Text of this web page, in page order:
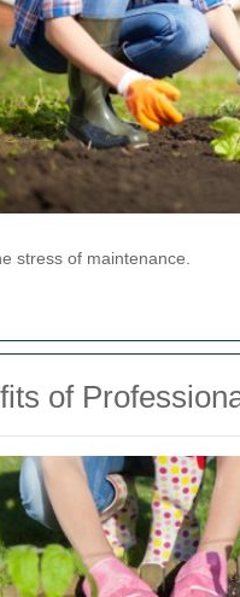
stress of maintenance.
of